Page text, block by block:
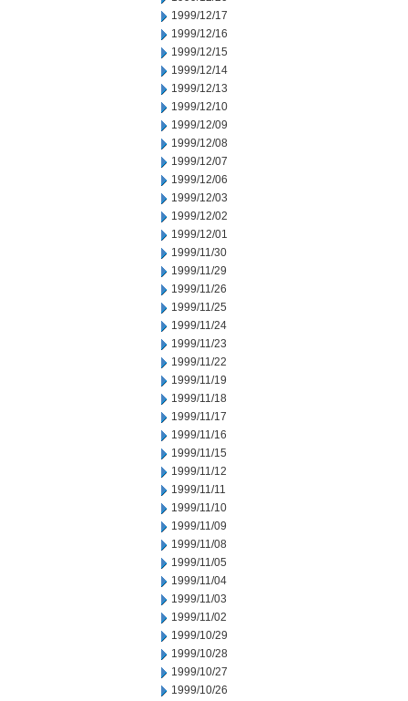
1999/12/17
1999/12/16
1999/12/15
1999/12/14
1999/12/13
1999/12/10
1999/12/09
1999/12/08
1999/12/07
1999/12/06
1999/12/03
1999/12/02
1999/12/01
1999/11/30
1999/11/29
1999/11/26
1999/11/25
1999/11/24
1999/11/23
1999/11/22
1999/11/19
1999/11/18
1999/11/17
1999/11/16
1999/11/15
1999/11/12
1999/11/11
1999/11/10
1999/11/09
1999/11/08
1999/11/05
1999/11/04
1999/11/03
1999/11/02
1999/10/29
1999/10/28
1999/10/27
1999/10/26